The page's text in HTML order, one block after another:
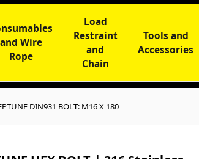
and Wire
Rope
Load
Restraint
and
Chain
Tools and
Accessories
DIN931 BOLT: M16 X 180